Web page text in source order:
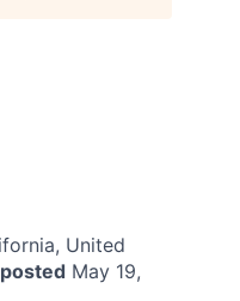
United
May 19,